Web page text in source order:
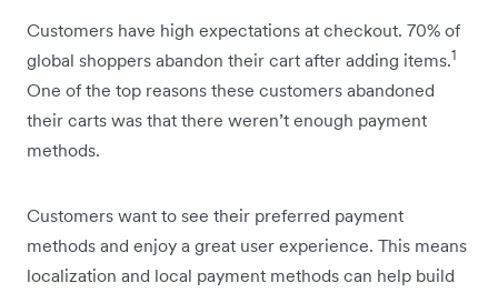
Customers have high expectations at checkout. 70% of
global shoppers abandon their cart after adding items.1
One of the top reasons these customers abandoned
their carts was that there weren’t enough payment
methods.
Customers want to see their preferred payment
methods and enjoy a great user experience. This means
localization and local payment methods can help build